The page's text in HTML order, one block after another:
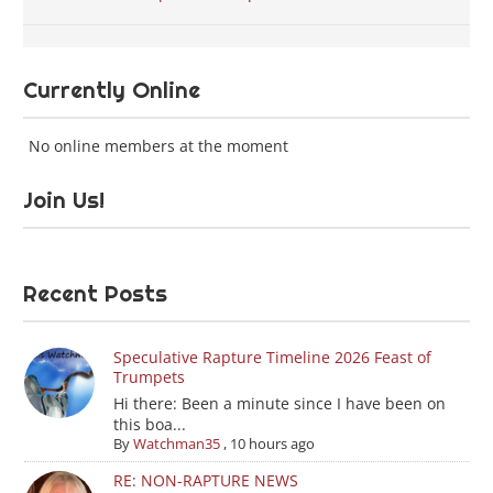
Currently Online
No online members at the moment
Join Us!
Recent Posts
Speculative Rapture Timeline 2026 Feast of
Trumpets
Hi there: Been a minute since I have been on
this boa...
ByWatchman35, 10 hours ago
RE: NON-RAPTURE NEWS